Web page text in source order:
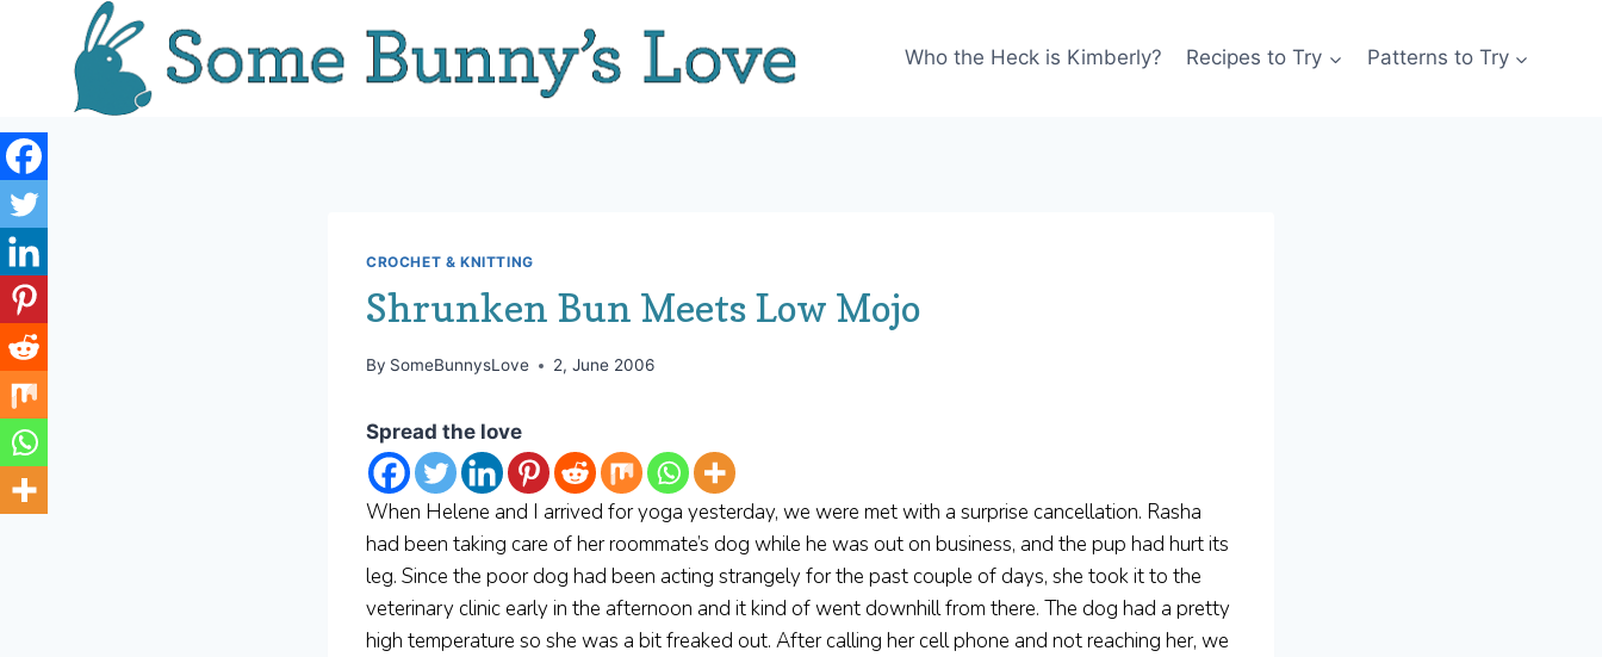
Who the Heck is Kimberly? Recipes to Try Patterns to Try
CROCHET & KNITTING
Shrunken Bun Meets Low Mojo
By SomeBunnysLove 2, June 2006
Spread the love
When Helene and I arrived for yoga yesterday, we were met with a surprise cancellation. Rasha
had been taking care of her roommate’s dog while he was out on business, and the pup had hurt its
leg. Since the poor dog had been acting strangely for the past couple of days, she took it to the
veterinary clinic early in the afternoon and it kind of went downhill from there. The dog had a pretty
high temperature so she was a bit freaked out. After calling her cell phone and not reaching her, we